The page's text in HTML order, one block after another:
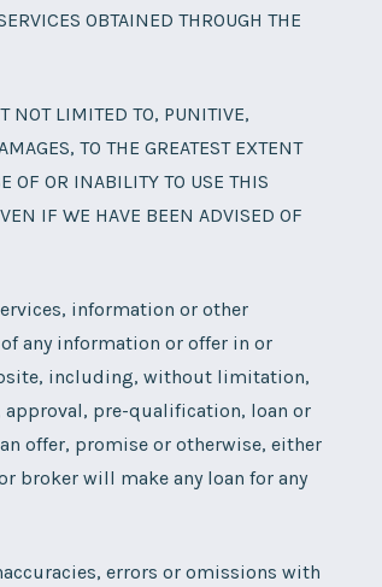
OBTAINED THROUGH THE
NOT LIMITED TO, PUNITIVE,
TO THE GREATEST EXTENT
OF OR INABILITY TO USE THIS
IF WE HAVE BEEN ADVISED OF
information or other
any information or offer in or
including, without limitation,
pre-qualification, loan or
offer, promise or otherwise, either
broker will make any loan for any
errors or omissions with